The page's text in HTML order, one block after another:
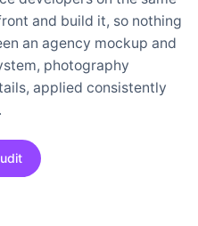
and build it, so nothing
an agency mockup and
photography
applied consistently